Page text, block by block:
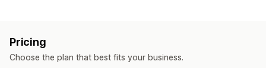
Wholesale pricing
Cart discounts
Checkout discounts Gifts
Pricing
Choose the plan that best fits your business.